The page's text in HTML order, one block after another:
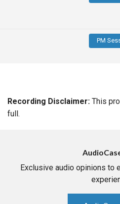
PM
Recording Disclaimer: This
full.
Exclusive audio opinions to